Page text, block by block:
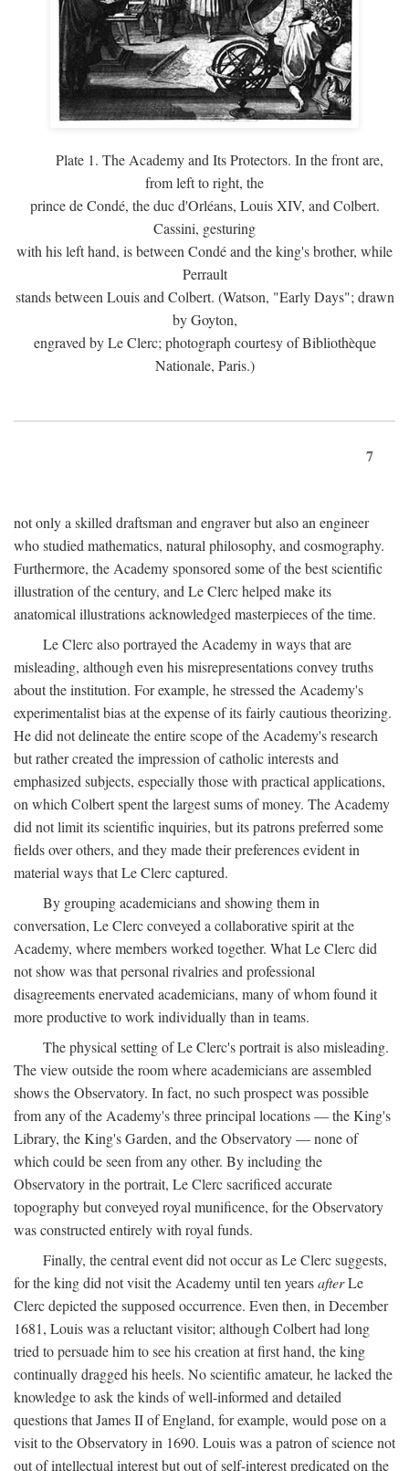
Plate 1. The Academy and Its Protectors. In the front are,
from left to right, the
prince de Condé, the duc d'Orléans, Louis XIV, and Colbert.
Cassini, gesturing
with his left hand, is between Condé and the king's brother, while
Perrault
stands between Louis and Colbert. (Watson, "Early Days"; drawn
by Goyton,
engraved by Le Clerc; photograph courtesy of Bibliothèque
Nationale, Paris.)
7
not only a skilled draftsman and engraver but also an engineer
who studied mathematics, natural philosophy, and cosmography.
Furthermore, the Academy sponsored some of the best scientific
illustration of the century, and Le Clerc helped make its
anatomical illustrations acknowledged masterpieces of the time.
Le Clerc also portrayed the Academy in ways that are
misleading, although even his misrepresentations convey truths
about the institution. For example, he stressed the Academy's
experimentalist bias at the expense of its fairly cautious theorizing.
He did not delineate the entire scope of the Academy's research
but rather created the impression of catholic interests and
emphasized subjects, especially those with practical applications,
on which Colbert spent the largest sums of money. The Academy
did not limit its scientific inquiries, but its patrons preferred some
fields over others, and they made their preferences evident in
material ways that Le Clerc captured.
By grouping academicians and showing them in
conversation, Le Clerc conveyed a collaborative spirit at the
Academy, where members worked together. What Le Clerc did
not show was that personal rivalries and professional
disagreements enervated academicians, many of whom found it
more productive to work individually than in teams.
The physical setting of Le Clerc's portrait is also misleading.
The view outside the room where academicians are assembled
shows the Observatory. In fact, no such prospect was possible
from any of the Academy's three principal locations — the King's
Library, the King's Garden, and the Observatory — none of
which could be seen from any other. By including the
Observatory in the portrait, Le Clerc sacrificed accurate
topography but conveyed royal munificence, for the Observatory
was constructed entirely with royal funds.
Finally, the central event did not occur as Le Clerc suggests,
for the king did not visit the Academy until ten yearsafterLe
Clerc depicted the supposed occurrence. Even then, in December
1681, Louis was a reluctant visitor; although Colbert had long
tried to persuade him to see his creation at first hand, the king
continually dragged his heels. No scientific amateur, he lacked the
knowledge to ask the kinds of well-informed and detailed
questions that James II of England, for example, would pose on a
visit to the Observatory in 1690. Louis was a patron of science not
out of intellectual interest but out of self-interest predicated on the